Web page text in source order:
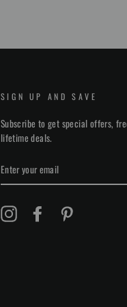
SIGN UP AND SAVE
Subscribe to get special offers,
lifetime deals.
YOUR
EMAIL
Instagram Facebook